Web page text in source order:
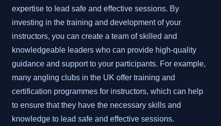
expertise to lead safe and effective sessions. By
investing in the training and development of your
instructors, you can create a team of skilled and
knowledgeable leaders who can provide high-quality
guidance and support to your participants. For example,
many angling clubs in the UK offer training and
certification programmes for instructors, which can help
to ensure that they have the necessary skills and
knowledge to lead safe and effective sessions.